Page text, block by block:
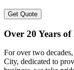
Get Quote
Over 20 Years of
For over two
City, dedicated to